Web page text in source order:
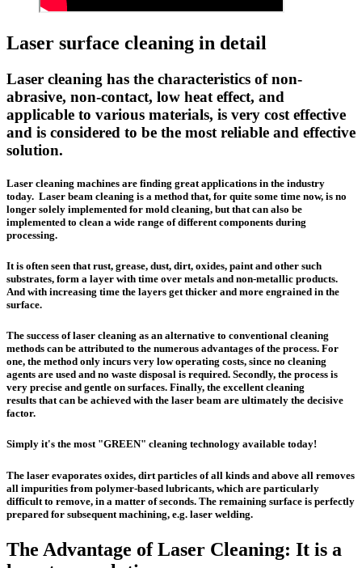
Laser surface cleaning in detail
Laser cleaning has the characteristics of non-
abrasive, non-contact, low heat effect, and
applicable to various materials, is very cost effective
and is considered to be the most reliable and effective
solution.
Laser cleaning machines are finding great applications in the industry
today. Laser beam cleaning is a method that, for quite some time now, is no
longer solely implemented for mold cleaning, but that can also be
implemented to clean a wide range of different components during
processing.
It is often seen that rust, grease, dust, dirt, oxides, paint and other such
substrates, form a layer with time over metals and non-metallic products.
And with increasing time the layers get thicker and more engrained in the
surface.
The success of laser cleaning as an alternative to conventional cleaning
methods can be attributed to the numerous advantages of the process. For
one, the method only incurs very low operating costs, since no cleaning
agents are used and no waste disposal is required. Secondly, the process is
very precise and gentle on surfaces. Finally, the excellent cleaning
results that can be achieved with the laser beam are ultimately the decisive
factor.
Simply it's the most "GREEN" cleaning technology available today!
The laser evaporates oxides, dirt particles of all kinds and above all removes
all impurities from polymer-based lubricants, which are particularly
difficult to remove, in a matter of seconds. The remaining surface is perfectly
prepared for subsequent machining, e.g. laser welding.
The Advantage of Laser Cleaning: It is a